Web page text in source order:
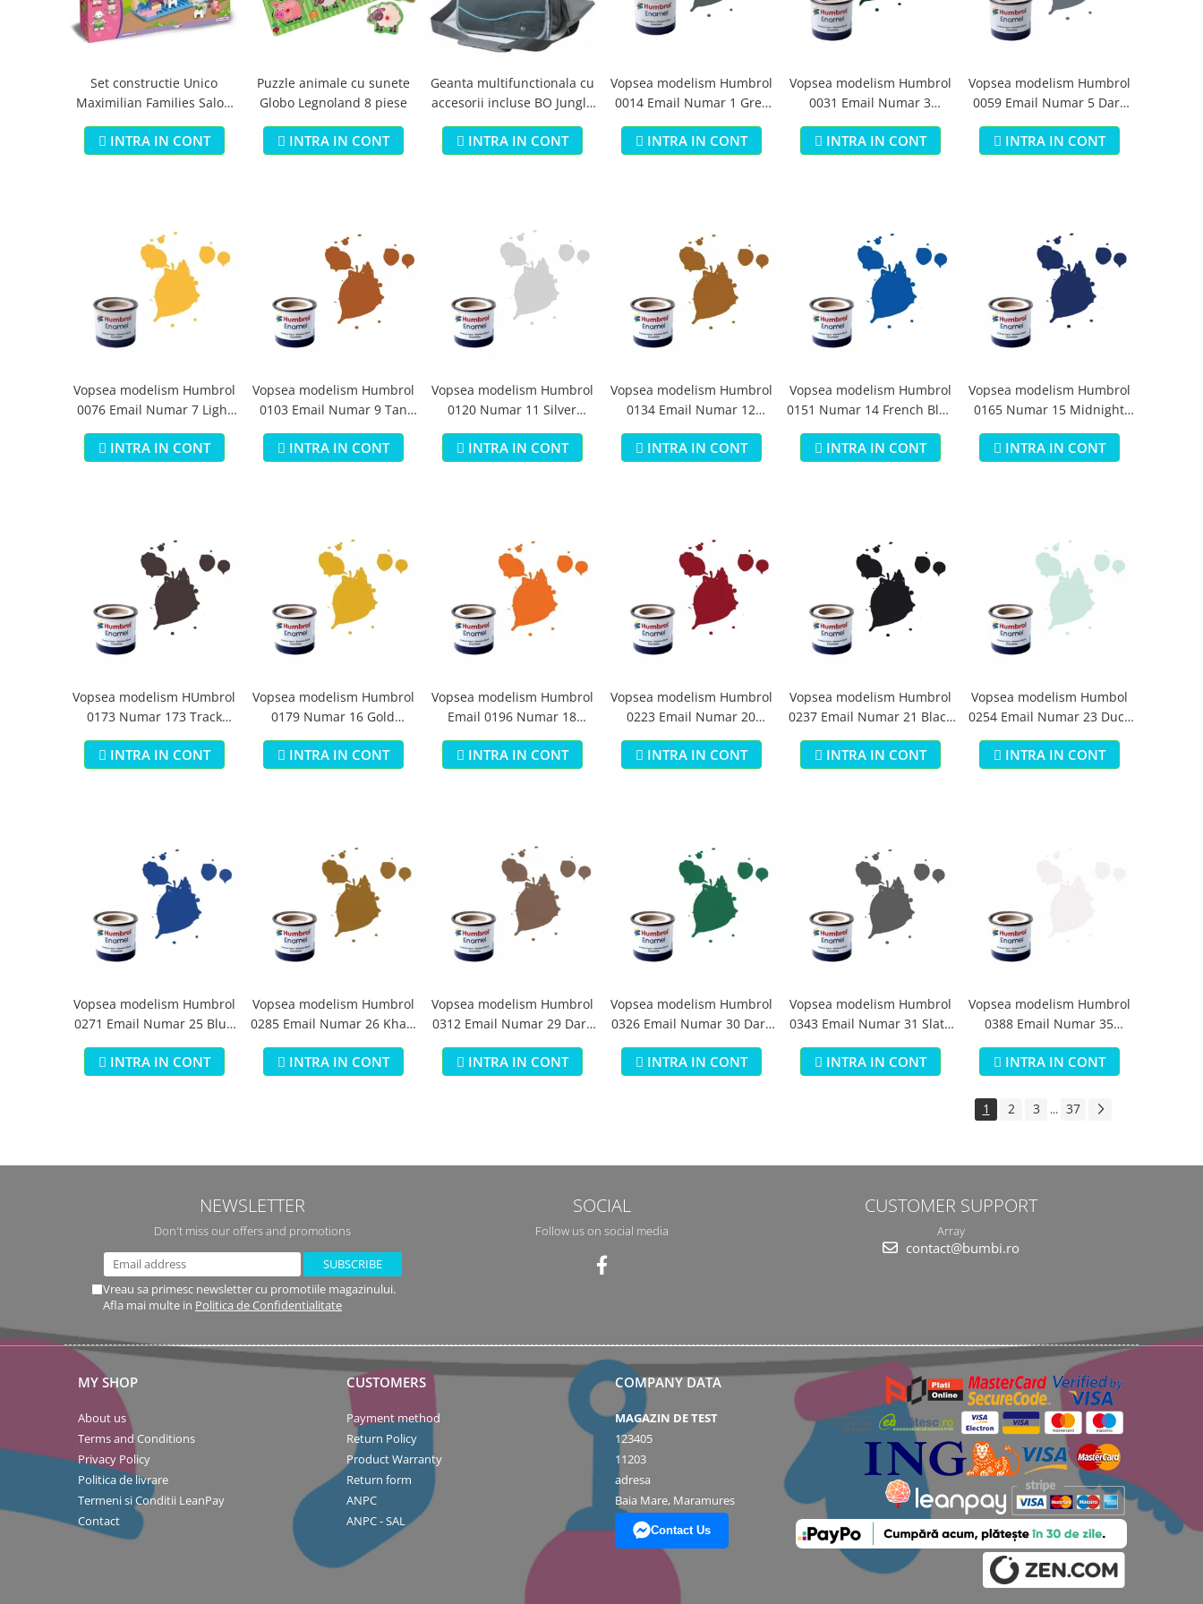
Jucarii si jocuri exterior
Placi pentru inot
Kituri constructie si pictura
Machete auto Diecast
Masini, trenuri, avioane
Biciclete fara pedale
Organizatoare
Set constructie Unico
Maximilian Families Salon
de infrumusetare 80 piese
INTRA IN CONT
Puzzle animale cu sunete
Globo Legnoland 8 piese
INTRA IN CONT
Geanta multifunctionala cu
accesorii incluse BO Jungle
pentru bebelusi - test
INTRA IN CONT
Vopsea modelism Humbrol
0014 Email Numar 1 Grey
Primer Matt 14ml
INTRA IN CONT
Vopsea modelism Humbrol
0031 Email Numar 3
Brunswick Green Gloss 14
ml
INTRA IN CONT
Vopsea modelism Humbrol
0059 Email Numar 5 Dark
Admiralty Grey Gloss 14 ml
INTRA IN CONT
Vopsea modelism Humbrol
0076 Email Numar 7 Light
Buff Gloss 14 ml
INTRA IN CONT
Vopsea modelism Humbrol
0103 Email Numar 9 Tan
Gloss 14 ml
INTRA IN CONT
Vopsea modelism Humbrol
0120 Numar 11 Silver
Metallic 14 ml
INTRA IN CONT
Vopsea modelism Humbrol
0134 Email Numar 12
Cooper Metallic 14 ml
INTRA IN CONT
Vopsea modelism Humbrol
0151 Numar 14 French Blue
Gloss 14 ml
INTRA IN CONT
Vopsea modelism Humbrol
0165 Numar 15 Midnight
Blue Gloss 14 ml
INTRA IN CONT
Vopsea modelism HUmbrol
0173 Numar 173 Track
Colour Matt 14 ml
INTRA IN CONT
Vopsea modelism Humbrol
0179 Numar 16 Gold
Metallic 14 ml
INTRA IN CONT
Vopsea modelism Humbrol
Email 0196 Numar 18
Orange Gloss 14 ml
INTRA IN CONT
Vopsea modelism Humbrol
0223 Email Numar 20
Crimson Gloss 14 ml
INTRA IN CONT
Vopsea modelism Humbrol
0237 Email Numar 21 Black
Gloss 14 ml
INTRA IN CONT
Vopsea modelism Humbol
0254 Email Numar 23 Duck
Egg Blue Matt 14 ml
INTRA IN CONT
Vopsea modelism Humbrol
0271 Email Numar 25 Blue
Matt 14 ml
INTRA IN CONT
Vopsea modelism Humbrol
0285 Email Numar 26 Khaki
Matt 14 ml
INTRA IN CONT
Vopsea modelism Humbrol
0312 Email Numar 29 Dark
Earth Matt 14 ml
INTRA IN CONT
Vopsea modelism Humbrol
0326 Email Numar 30 Dark
Green Matt 14 ml
INTRA IN CONT
Vopsea modelism Humbrol
0343 Email Numar 31 Slate
Grey Matt 14 ml
INTRA IN CONT
Vopsea modelism Humbrol
0388 Email Numar 35
Varnish Gloss 14 ml
INTRA IN CONT
1 2 3 ... 37
NEWSLETTER
Don't miss our offers and promotions
Vreau sa primesc newsletter cu promotiile magazinului.
Afla mai multe in Politica de Confidentialitate
SOCIAL
Follow us on social media
CUSTOMER SUPPORT
Array
contact@bumbi.ro
MY SHOP
About us
Terms and Conditions
Privacy Policy
Politica de livrare
Termeni si Conditii LeanPay
Contact
CUSTOMERS
Payment method
Return Policy
Product Warranty
Return form
ANPC
ANPC - SAL
COMPANY DATA
MAGAZIN DE TEST
123405
11203
adresa
Baia Mare, Maramures
Contact Us